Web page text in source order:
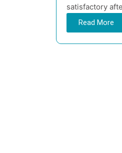
satisfactory
Read More